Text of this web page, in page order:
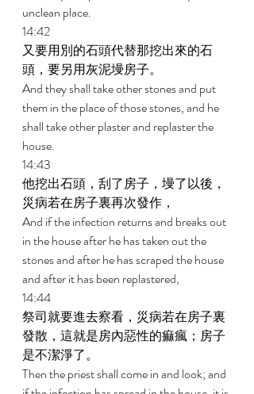
unclean place.
14:42
又要用別的石頭代替那挖出來的石
頭，要另用灰泥墁房子。
And they shall take other stones and put
them in the place of those stones, and he
shall take other plaster and replaster the
house.
14:43
他挖出石頭，刮了房子，墁了以後，
災病若在房子裏再次發作，
And if the infection returns and breaks out
in the house after he has taken out the
stones and after he has scraped the house
and after it has been replastered,
14:44
祭司就要進去察看，災病若在房子裏
發散，這就是房內惡性的痲瘋；房子
是不潔淨了。
Then the priest shall come in and look; and